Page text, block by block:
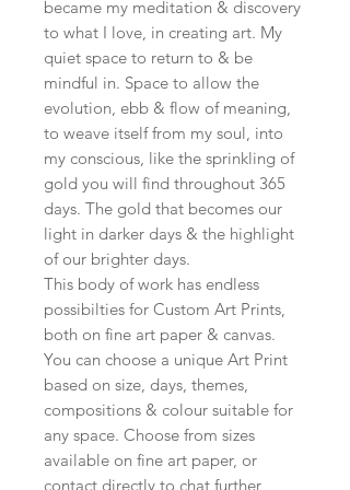
became my meditation & discovery
to what I love, in creating art. My
quiet space to return to & be
mindful in. Space to allow the
evolution, ebb & flow of meaning,
to weave itself from my soul, into
my conscious, like the sprinkling of
gold you will find throughout 365
days. The gold that becomes our
light in darker days & the highlight
of our brighter days.
This body of work has endless
possibilties for Custom Art Prints,
both on fine art paper & canvas.
You can choose a unique Art Print
based on size, days, themes,
compositions & colour suitable for
any space. Choose from sizes
available on fine art paper, or
contact directly to chat further